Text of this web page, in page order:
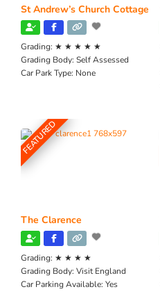
St Andrew’s Church Cottage
Grading: ★ ★ ★ ★ ★
Grading Body:Self Assessed
Car Park Type: None
FEATURED
The Clarence
Grading: ★ ★ ★ ★
Grading Body:Visit England
Car Parking Available:Yes